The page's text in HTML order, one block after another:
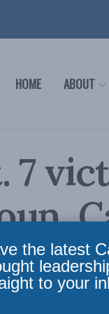
HOME ABOUT
7
it
the latest
to your